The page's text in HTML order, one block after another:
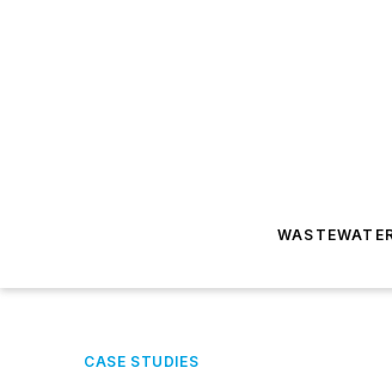
CASE STUDIES